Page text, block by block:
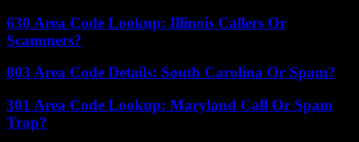
630 Area Code Lookup: Illinois Callers Or
Scammers?
803 Area Code Details: South Carolina Or Spam?
301 Area Code Lookup: Maryland Call Or Spam
Trap?